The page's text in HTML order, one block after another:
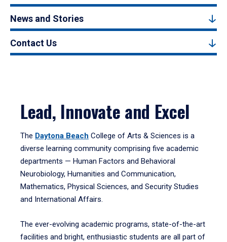
News and Stories
Contact Us
Lead, Innovate and Excel
The Daytona Beach College of Arts & Sciences is a
diverse learning community comprising five academic
departments — Human Factors and Behavioral
Neurobiology, Humanities and Communication,
Mathematics, Physical Sciences, and Security Studies
and International Affairs.
The ever-evolving academic programs, state-of-the-art
facilities and bright, enthusiastic students are all part of